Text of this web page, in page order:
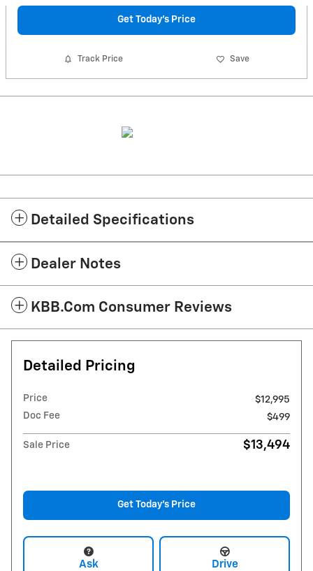
Get Today's Price
Track Price Save
Detailed Specifications
Dealer Notes
KBB.com Consumer Reviews
Detailed Pricing
Price
$12,995
Doc Fee
$499
Sale Price $13,494
Get Today's Price
Ask Drive